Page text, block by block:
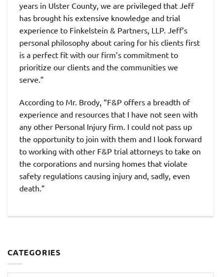
years in Ulster County, we are privileged that Jeff
has brought his extensive knowledge and trial
experience to Finkelstein & Partners, LLP. Jeff’s
personal philosophy about caring for his clients first
is a perfect fit with our firm’s commitment to
prioritize our clients and the communities we
serve.”
According to Mr. Brody, “F&P offers a breadth of
experience and resources that I have not seen with
any other Personal Injury firm. I could not pass up
the opportunity to join with them and I look forward
to working with other F&P trial attorneys to take on
the corporations and nursing homes that violate
safety regulations causing injury and, sadly, even
death.”
CATEGORIES